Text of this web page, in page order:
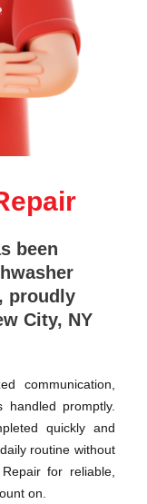
been
proudly
City, NY
communication,
promptly.
quickly and
routine without
for reliable,
on.